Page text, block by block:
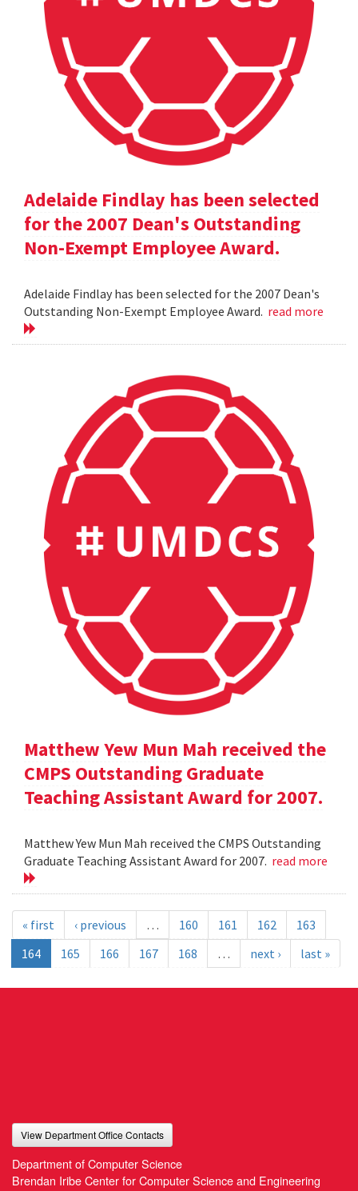
Adelaide Findlay has been selected
for the 2007 Dean's Outstanding
Non-Exempt Employee Award.
Adelaide Findlay has been selected for the 2007 Dean's
Outstanding Non-Exempt Employee Award. read more
Matthew Yew Mun Mah received the
CMPS Outstanding Graduate
Teaching Assistant Award for 2007.
Matthew Yew Mun Mah received the CMPS Outstanding
Graduate Teaching Assistant Award for 2007. read more
« first ‹ previous … 160 161 162
163
164
165 166 167 168 … next › last »
View Department Office Contacts
Department of Computer Science
Brendan Iribe Center for Computer Science and Engineering